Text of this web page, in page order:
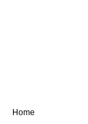
Home